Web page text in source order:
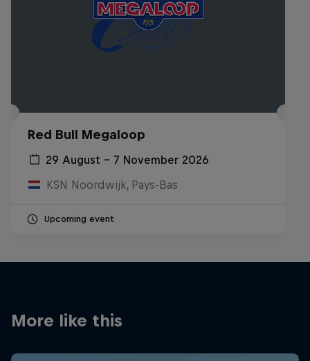
Red Bull Megaloop
29 August – 7 November 2026
KSN Noordwijk, Pays-Bas
Upcoming event
More like this